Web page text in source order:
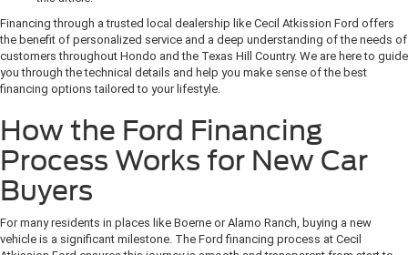
Financing through a trusted local dealership like Cecil Atkission Ford offers
the benefit of personalized service and a deep understanding of the needs of
customers throughout Hondo and the Texas Hill Country. We are here to guide
you through the technical details and help you make sense of the best
financing options tailored to your lifestyle.
How the Ford Financing
Process Works for New Car
Buyers
For many residents in places like Boerne or Alamo Ranch, buying a new
vehicle is a significant milestone. The Ford financing process at Cecil